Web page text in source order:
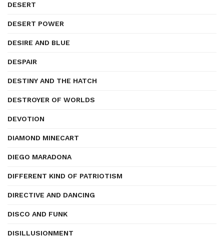
DESERT
DESERT POWER
DESIRE AND BLUE
DESPAIR
DESTINY AND THE HATCH
DESTROYER OF WORLDS
DEVOTION
DIAMOND MINECART
DIEGO MARADONA
DIFFERENT KIND OF PATRIOTISM
DIRECTIVE AND DANCING
DISCO AND FUNK
DISILLUSIONMENT